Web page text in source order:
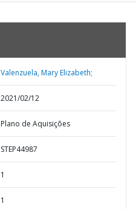
Valenzuela, Mary Elizabeth;
2021/02/12
Plano de Aquisições
STEP44987
1
1